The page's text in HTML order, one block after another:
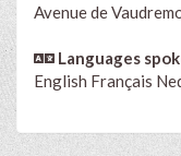
Avenue de
Languages
English Français